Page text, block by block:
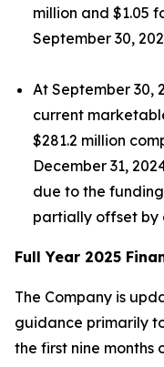
million and $1.05
September 30,
At September 30,
current
$281.2 million
December 31,
due to the
partially offset by
Full Year 2025
The Company is
guidance primarily
the first nine months